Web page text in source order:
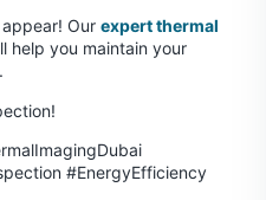
Our expert thermal
help you maintain your
#EnergyEfficiency